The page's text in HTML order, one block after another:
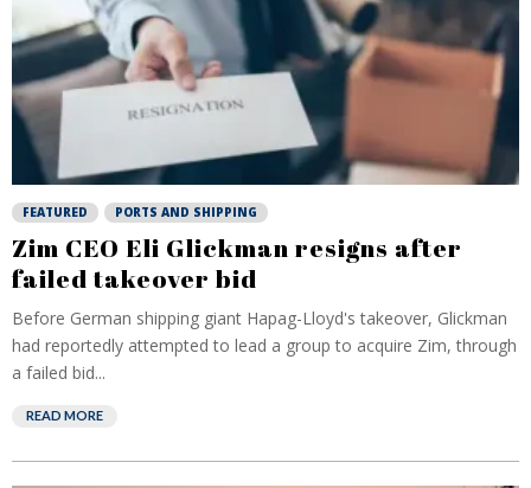
FEATURED PORTS AND SHIPPING
Zim CEO Eli Glickman resigns after
failed takeover bid
Before German shipping giant Hapag-Lloyd's takeover, Glickman
had reportedly attempted to lead a group to acquire Zim, through
a failed bid...
READ MORE